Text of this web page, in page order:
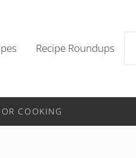
Recipe Roundups
COOKING